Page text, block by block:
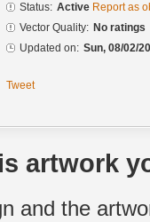
Status: Active Report as
Vector Quality: No ratings
Updated on: Sun, 08/02/
Tweet
artwork
and the